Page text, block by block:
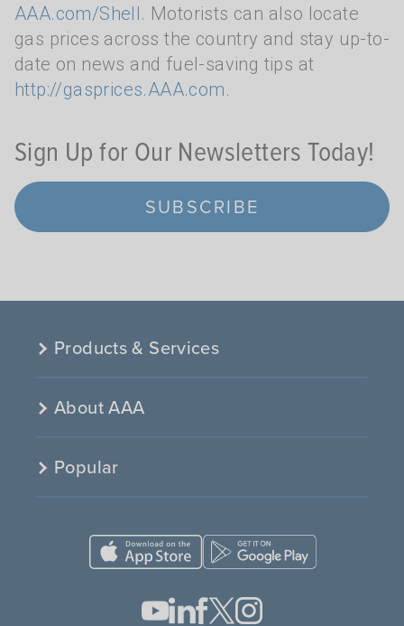
AAA.com/Shell. Motorists can also locate
gas prices across the country and stay up-to-
date on news and fuel-saving tips at
http://gasprices.AAA.com.
Sign Up for Our Newsletters Today!
SUBSCRIBE
Products & Services
About AAA
Popular